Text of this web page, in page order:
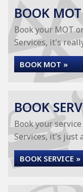
BOOK MOT
Book your MOT
Services, it's
BOOK MOT »
BOOK
Book your
Services, it's just
BOOK SERVICE »